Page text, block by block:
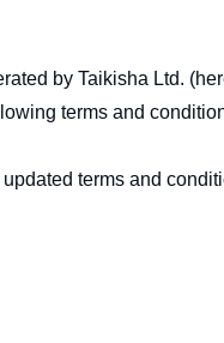
by Taikisha Ltd.
terms and
terms and